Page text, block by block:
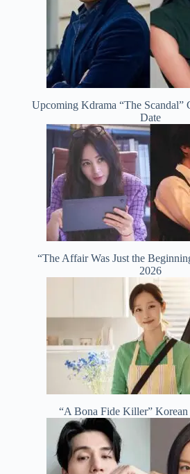
Upcoming Kdrama “The Scandal”
Date
“The Affair Was Just the
2026
“A Bona Fide Killer” Korean